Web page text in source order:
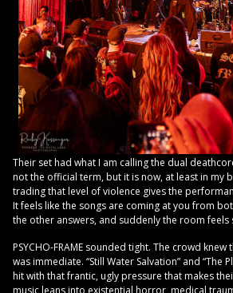
Their set had what I am calling the dual
not the official term, but it is now, at least in my
trading that level of violence gives the
It feels like the songs are coming at you from
the other answers, and suddenly the room feels
PSYCHO-FRAME sounded tight. The crowd knew
was immediate. “Still Water Salvation” and “The
hit with that frantic, ugly pressure that makes
music leans into existential horror, medical